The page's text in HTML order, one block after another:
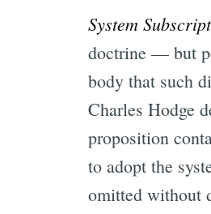
System
doctrine — but
body that such
Charles Hodge
proposition
to adopt the
omitted without